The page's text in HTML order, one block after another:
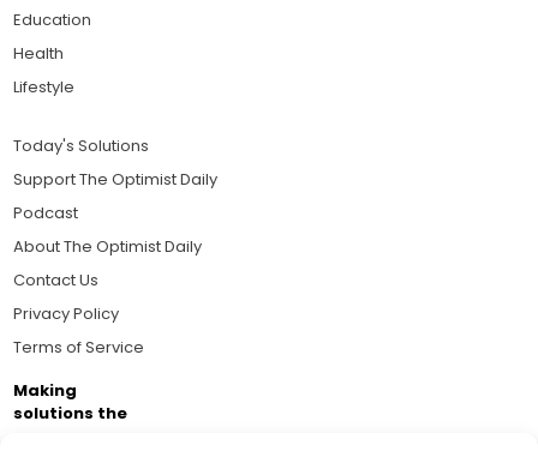
Education
Health
Lifestyle
Today's Solutions
Support The Optimist Daily
Podcast
About The Optimist Daily
Contact Us
Privacy Policy
Terms of Service
Making
solutions the